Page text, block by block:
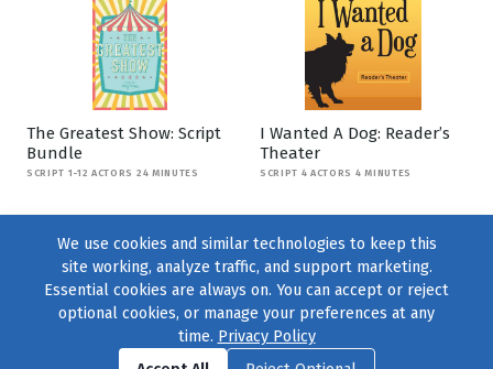
The Greatest Show: Script
Bundle
SCRIPT 1-12 ACTORS 24 MINUTES
I Wanted A Dog: Reader’s
Theater
SCRIPT 4 ACTORS 4 MINUTES
Find us onFacebook|Twitter|Instagram
We use cookies and similar technologies to keep this
site working, analyze traffic, and support marketing.
Essential cookies are always on. You can accept or reject
optional cookies, or manage your preferences at any
time. Privacy Policy